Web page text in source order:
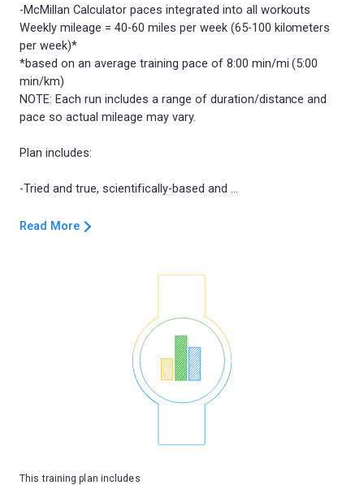
-McMillan Calculator paces integrated into all workouts
Weekly mileage = 40-60 miles per week (65-100 kilometers
per week)*
*based on an average training pace of 8:00 min/mi (5:00
min/km)
NOTE: Each run includes a range of duration/distance and
pace so actual mileage may vary.
Plan includes:
Read More
This training plan includes